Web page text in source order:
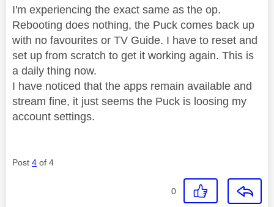
I'm experiencing the exact same as the op.
Rebooting does nothing, the Puck comes back up
with no favourites or TV Guide. I have to reset and
set up from scratch to get it working again. This is
a daily thing now.
I have noticed that the apps remain available and
stream fine, it just seems the Puck is loosing my
account settings.
Post 4 of 4
0